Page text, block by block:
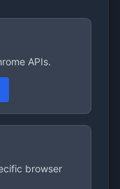
APIs.
browser